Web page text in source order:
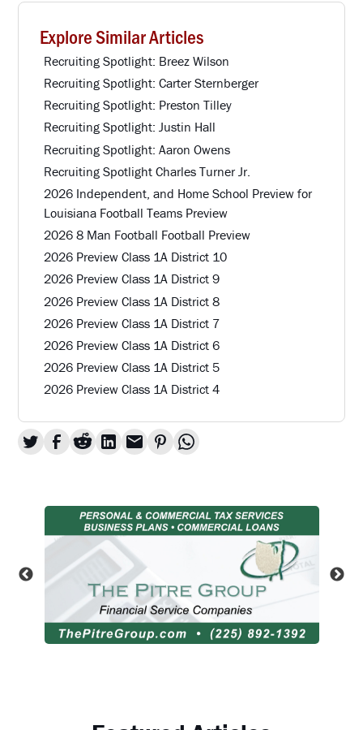
Explore Similar Articles
Recruiting Spotlight: Breez Wilson
Recruiting Spotlight: Carter Sternberger
Recruiting Spotlight: Preston Tilley
Recruiting Spotlight: Justin Hall
Recruiting Spotlight: Aaron Owens
Recruiting Spotlight Charles Turner Jr.
2026 Independent, and Home School Preview for
Louisiana Football Teams Preview
2026 8 Man Football Football Preview
2026 Preview Class 1A District 10
2026 Preview Class 1A District 9
2026 Preview Class 1A District 8
2026 Preview Class 1A District 7
2026 Preview Class 1A District 6
2026 Preview Class 1A District 5
2026 Preview Class 1A District 4